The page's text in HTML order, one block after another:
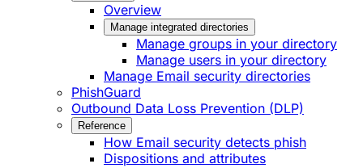
Overview
Manage integrated directories
Manage groups in your directory
Manage users in your directory
Manage Email security directories
PhishGuard
Outbound Data Loss Prevention (DLP)
Reference
How Email security detects phish
Dispositions and attributes